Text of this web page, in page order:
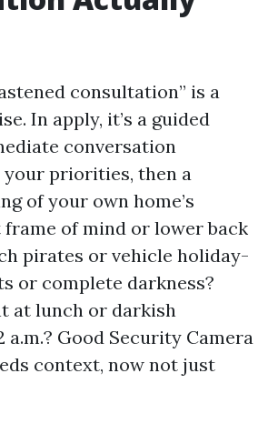
consultation” is a
In apply, it’s a guided
conversation
priorities, then a
of your own home’s
of mind or lower back
pirates or vehicle holiday-
or complete darkness?
at lunch or darkish
a.m.? Good Security Camera
context, now not just